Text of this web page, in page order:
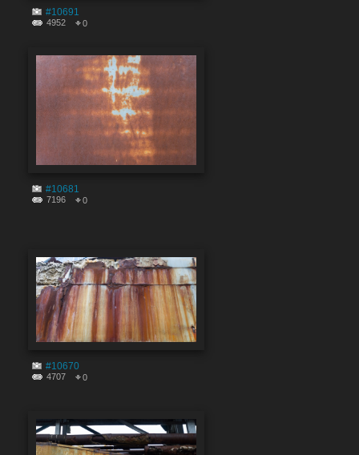
#10691
4952 0
#10681
7196 0
#10670
4707 0